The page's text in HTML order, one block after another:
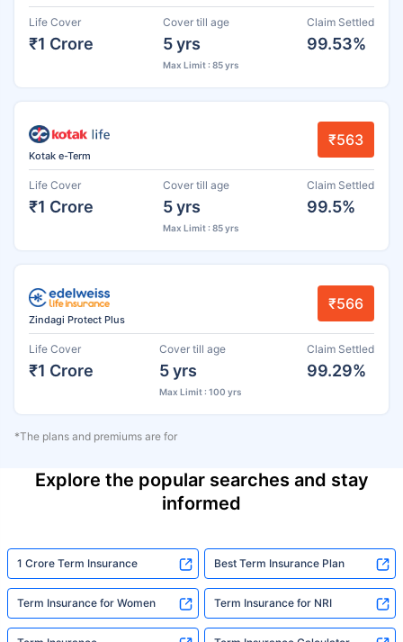
Life Cover
₹1 Crore
Cover till age
5 yrs
Max Limit : 85 yrs
Claim Settled
99.53%
Kotak e-Term
₹563
Life Cover
₹1 Crore
Cover till age
5 yrs
Max Limit : 85 yrs
Claim Settled
99.5%
Zindagi Protect Plus
₹566
Life Cover
₹1 Crore
Cover till age
5 yrs
Max Limit : 100 yrs
Claim Settled
99.29%
*The plans and premiums are for
Explore the popular searches and stay
informed
1 Crore Term Insurance Best Term Insurance Plan
Term Insurance for Women Term Insurance for NRI